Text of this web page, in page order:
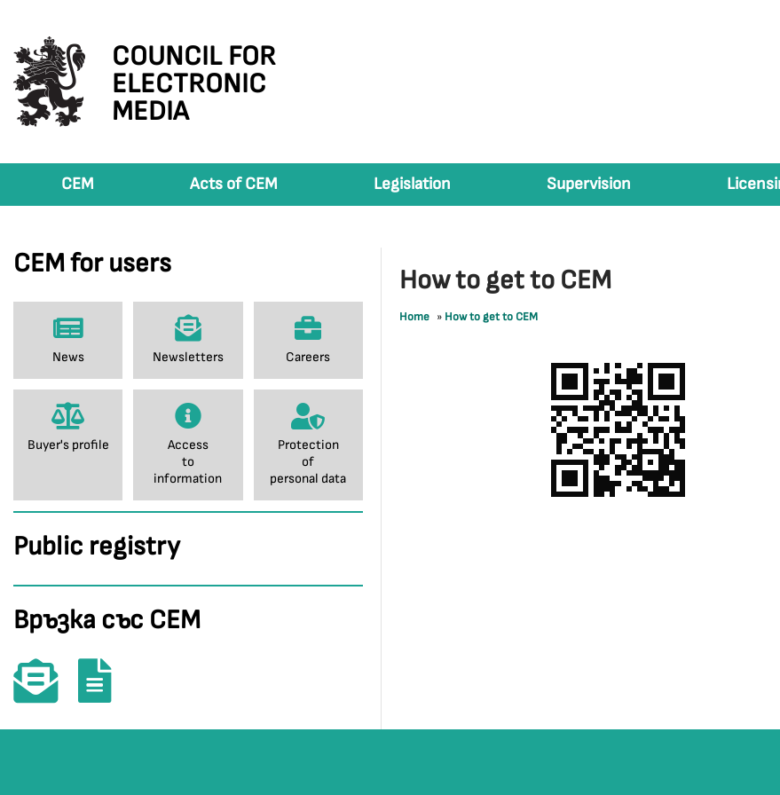
COUNCIL FOR
ELECTRONIC
MEDIA
CEM Acts of CEM Legislation Supervision
CEM for users
News Newsletters Careers
Buyer's profile
Access
to
information
Protection
of
personal data
Public registry
Връзка със СЕМ
How to get to CEM
Home » How to get to CEM